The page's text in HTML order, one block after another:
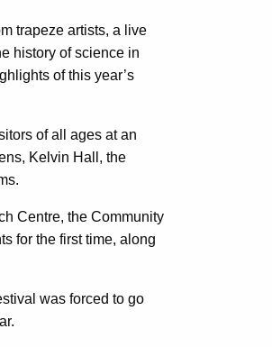
trapeze artists, a live
history of science in
of this year’s
of all ages at an
Kelvin Hall, the
Centre, the Community
for the first time, along
was forced to go